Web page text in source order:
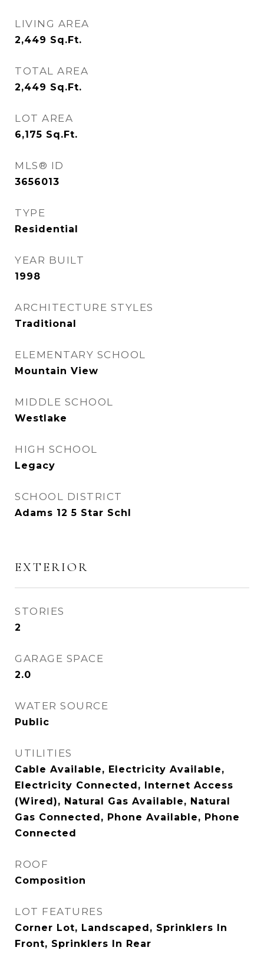
LIVING AREA
2,449 Sq.Ft.
TOTAL AREA
2,449 Sq.Ft.
LOT AREA
6,175 Sq.Ft.
MLS® ID
3656013
TYPE
Residential
YEAR BUILT
1998
ARCHITECTURE STYLES
Traditional
ELEMENTARY SCHOOL
Mountain View
MIDDLE SCHOOL
Westlake
HIGH SCHOOL
Legacy
SCHOOL DISTRICT
Adams 12 5 Star Schl
EXTERIOR
STORIES
2
GARAGE SPACE
2.0
WATER SOURCE
Public
UTILITIES
Cable Available, Electricity Available,
Electricity Connected, Internet Access
(Wired), Natural Gas Available, Natural
Gas Connected, Phone Available, Phone
Connected
ROOF
Composition
LOT FEATURES
Corner Lot, Landscaped, Sprinklers In
Front, Sprinklers In Rear